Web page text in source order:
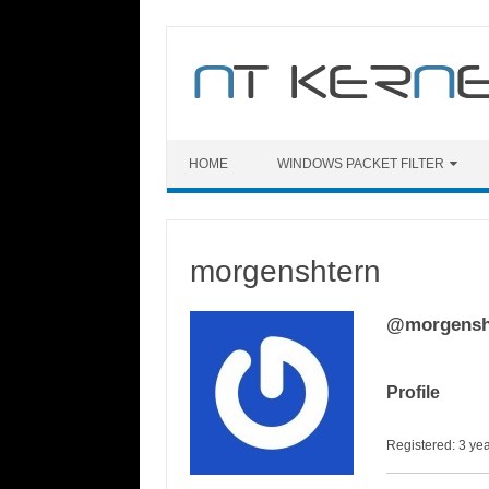
content
HOME WINDOWS PACKET FILTER
morgenshtern
Profile
Registered: 3